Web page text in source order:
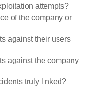
attempts?
of the company or
against their users
against the company
truly linked?